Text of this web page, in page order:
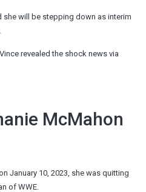
she will be stepping down as interim
revealed the shock news via
McMahon
January 10, 2023, she was quitting
of WWE.